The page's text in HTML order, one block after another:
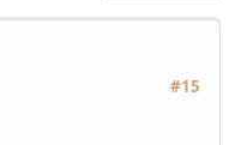
#15